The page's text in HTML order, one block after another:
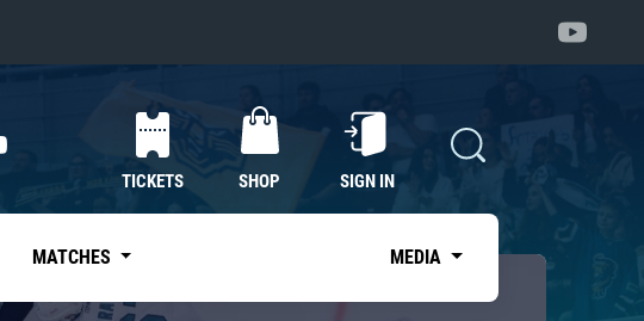
TICKETS SHOP SIGN IN
MATCHES MEDIA